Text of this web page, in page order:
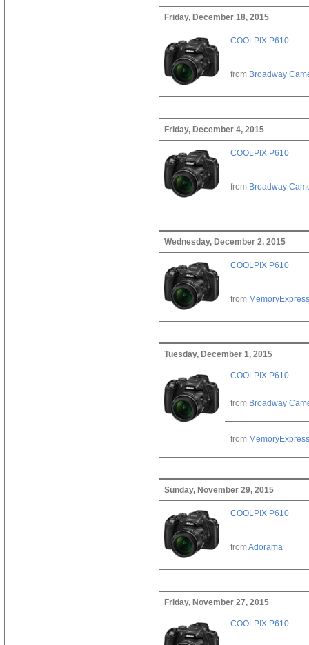
Friday, December 18, 2015
COOLPIX P610
from Broadway
Friday, December 4, 2015
COOLPIX P610
from Broadway
Wednesday, December 2, 2015
COOLPIX P610
from MemoryExpress
Tuesday, December 1, 2015
COOLPIX P610
from Broadway
from MemoryExpress
Sunday, November 29, 2015
COOLPIX P610
fromAdorama
Friday, November 27, 2015
COOLPIX P610